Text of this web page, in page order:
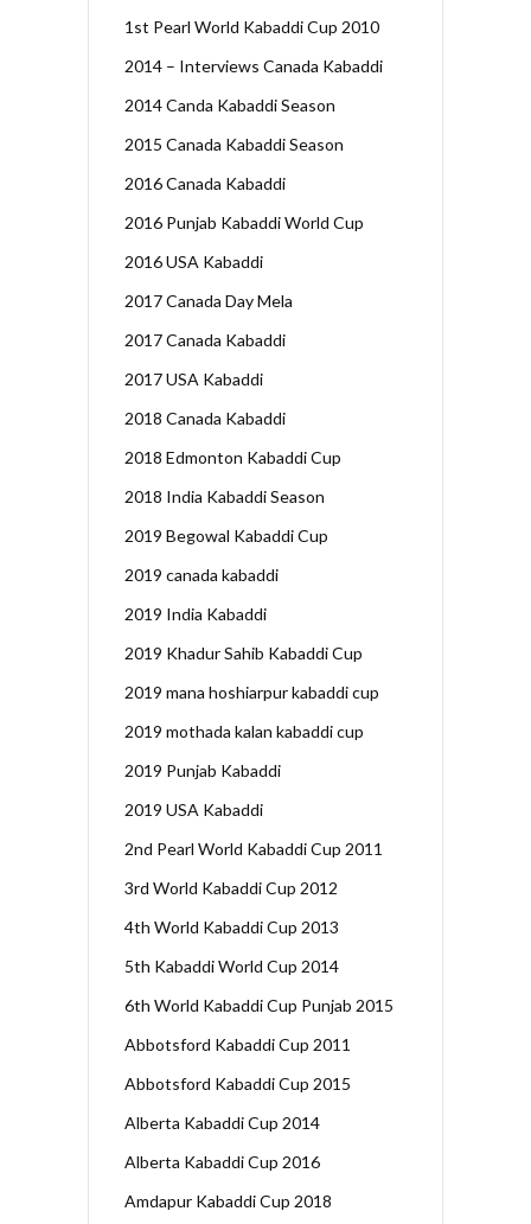
1st Pearl World Kabaddi Cup 2010
2014 – Interviews Canada Kabaddi
2014 Canda Kabaddi Season
2015 Canada Kabaddi Season
2016 Canada Kabaddi
2016 Punjab Kabaddi World Cup
2016 USA Kabaddi
2017 Canada Day Mela
2017 Canada Kabaddi
2017 USA Kabaddi
2018 Canada Kabaddi
2018 Edmonton Kabaddi Cup
2018 India Kabaddi Season
2019 Begowal Kabaddi Cup
2019 canada kabaddi
2019 India Kabaddi
2019 Khadur Sahib Kabaddi Cup
2019 mana hoshiarpur kabaddi cup
2019 mothada kalan kabaddi cup
2019 Punjab Kabaddi
2019 USA Kabaddi
2nd Pearl World Kabaddi Cup 2011
3rd World Kabaddi Cup 2012
4th World Kabaddi Cup 2013
5th Kabaddi World Cup 2014
6th World Kabaddi Cup Punjab 2015
Abbotsford Kabaddi Cup 2011
Abbotsford Kabaddi Cup 2015
Alberta Kabaddi Cup 2014
Alberta Kabaddi Cup 2016
Amdapur Kabaddi Cup 2018